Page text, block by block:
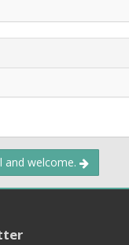
and welcome.